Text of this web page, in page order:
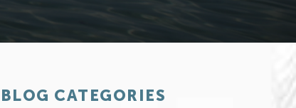
BLOG CATEGORIES